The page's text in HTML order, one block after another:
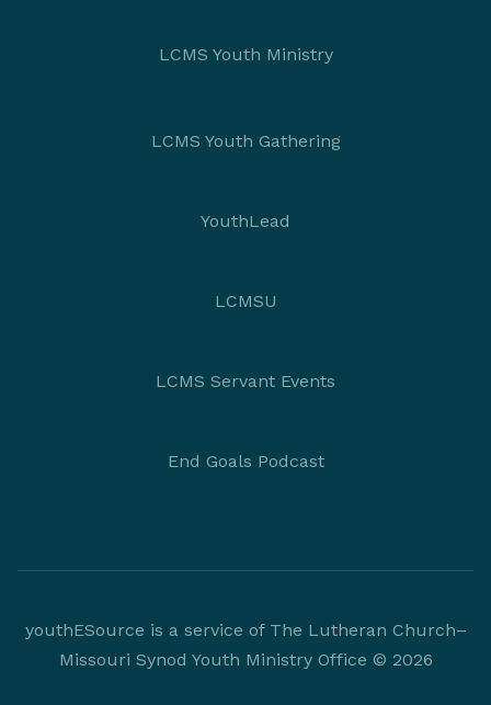
LCMS Youth Ministry
LCMS Youth Gathering
YouthLead
LCMSU
LCMS Servant Events
End Goals Podcast
youthESource is a service of The Lutheran Church–
Missouri Synod Youth Ministry Office © 2026